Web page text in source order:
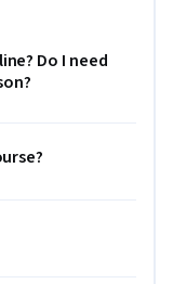
Do I need